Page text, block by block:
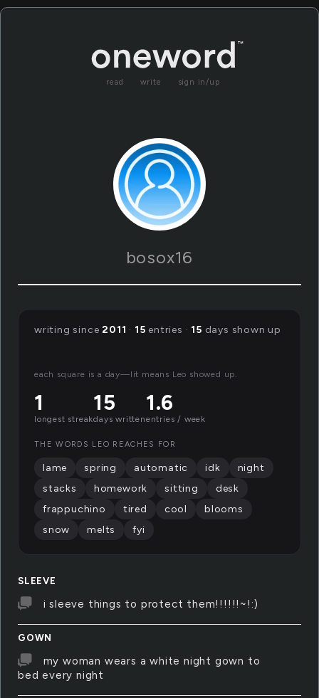
read write sign in/up
bosox16
SLEEVE
i sleeve things to protect them!!!!!!~!:)
GOWN
my woman wears a white night gown to
bed every night
writing since2011 · 15 entries · 15 days shown up
each square is a day—lit means Leo showed up.
1
longest streak
15
days written
1.6
entries / week
THE WORDS LEO REACHES FOR
lame spring automatic idk
night
stacks
homework sitting
desk
frappuchino
tired cool
blooms
snow
melts fyi